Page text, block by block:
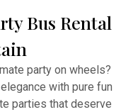
Bus Rental
party on wheels?
with pure fun
parties that deserve